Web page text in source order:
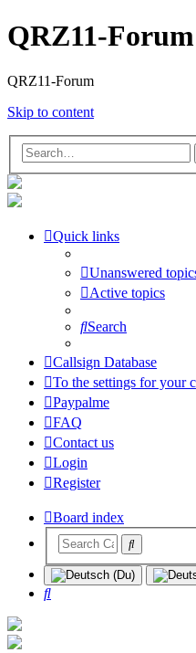
QRZ11-Forum
QRZ11-Forum
Skip to content
Quick links
Unanswered
Active topics
Search
Callsign Database
To the settings for your
Paypalme
FAQ
Contact us
Login
Register
Board index
Search